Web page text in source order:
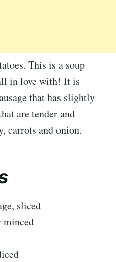
This is a soup
in love with! It is
that has slightly
are tender and
carrots and onion.
sliced
minced